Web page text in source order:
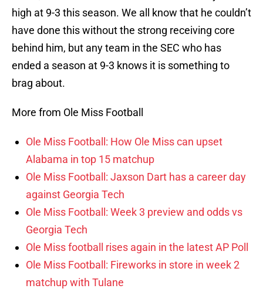
high at 9-3 this season. We all know that he couldn’t
have done this without the strong receiving core
behind him, but any team in the SEC who has
ended a season at 9-3 knows it is something to
brag about.
More from Ole Miss Football
Ole Miss Football: How Ole Miss can upset
Alabama in top 15 matchup
Ole Miss Football: Jaxson Dart has a career day
against Georgia Tech
Ole Miss Football: Week 3 preview and odds vs
Georgia Tech
Ole Miss football rises again in the latest AP Poll
Ole Miss Football: Fireworks in store in week 2
matchup with Tulane